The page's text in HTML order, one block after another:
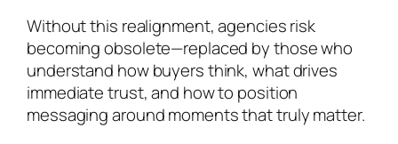
Without this realignment, agencies risk
becoming obsolete—replaced by those who
understand how buyers think, what drives
immediate trust, and how to position
messaging around moments that truly matter.